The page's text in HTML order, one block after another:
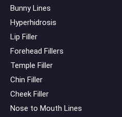
Bunny Lines
Hyperhidrosis
Lip Filler
Forehead Fillers
Temple Filler
Chin Filler
Cheek Filler
Nose to Mouth Lines